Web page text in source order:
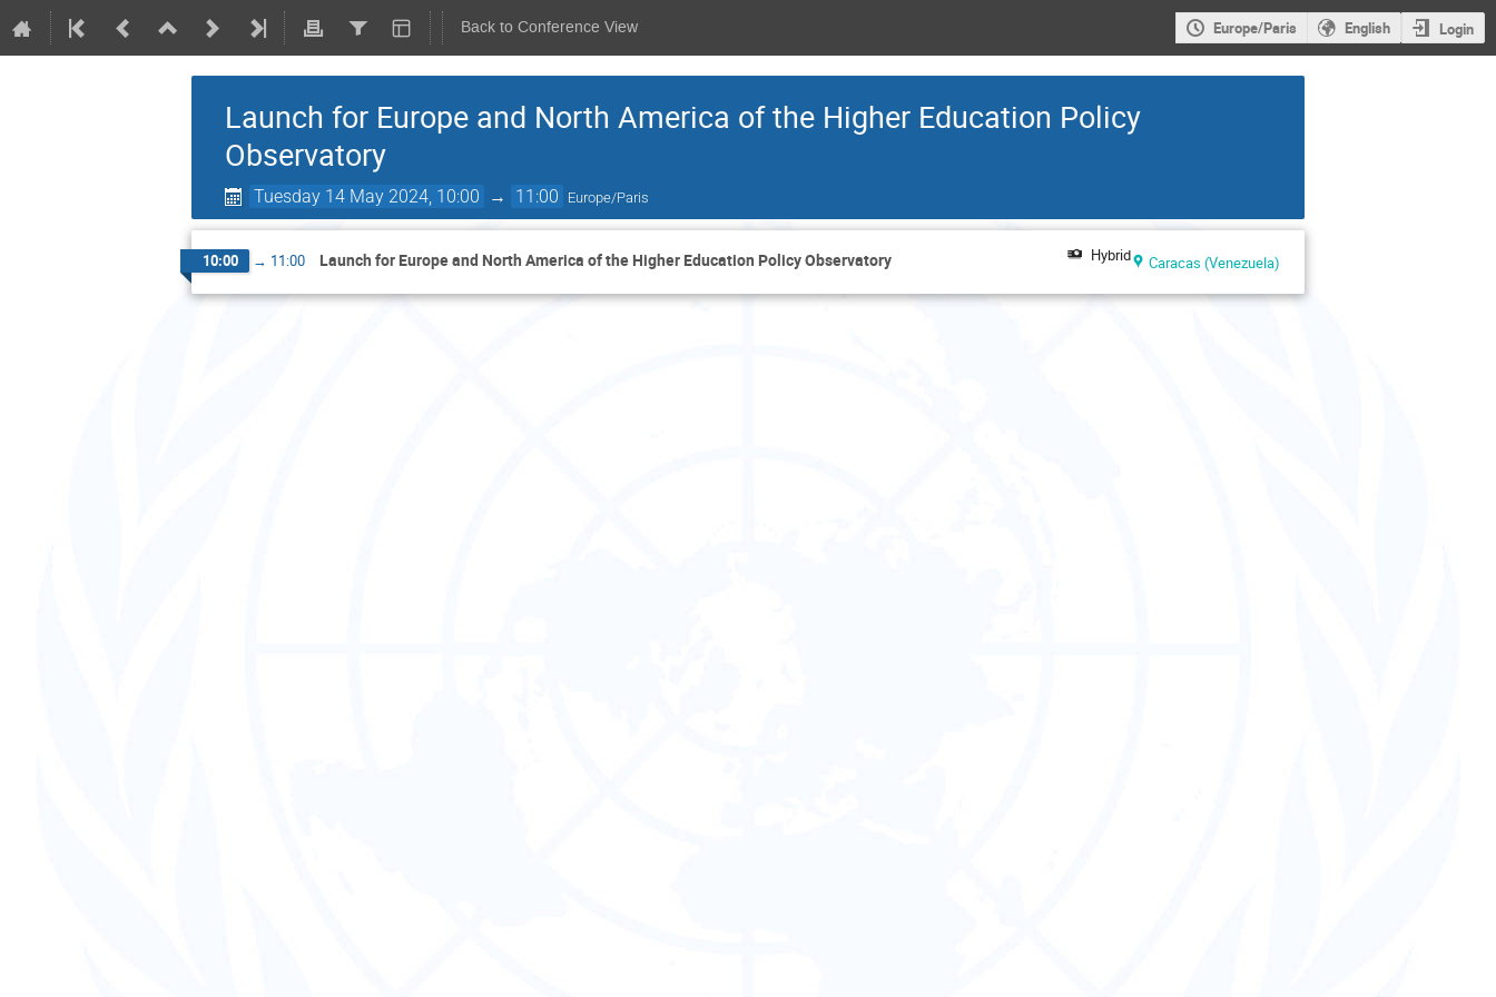
Back to Conference View Europe/Paris English Login
Launch for Europe and North America of the Higher Education Policy
Observatory
Tuesday 14 May 2024, 10:00 → 11:00 Europe/Paris
10:00 → 11:00 Launch for Europe and North America of the Higher Education Policy Observatory Hybrid Caracas (Venezuela)